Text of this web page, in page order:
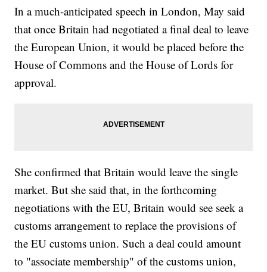
In a much-anticipated speech in London, May said
that once Britain had negotiated a final deal to leave
the European Union, it would be placed before the
House of Commons and the House of Lords for
approval.
She confirmed that Britain would leave the single
market. But she said that, in the forthcoming
negotiations with the EU, Britain would see seek a
customs arrangement to replace the provisions of
the EU customs union. Such a deal could amount
to "associate membership" of the customs union,